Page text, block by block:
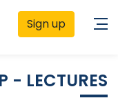
Sign up
- LECTURES